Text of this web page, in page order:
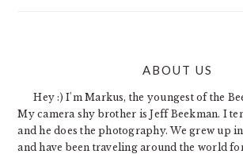
ABOUT US
Hey :) I'm Markus, the youngest of the
My camera shy brother is Jeff Beekman. I
and he does the photography. We grew up
and have been traveling around the world